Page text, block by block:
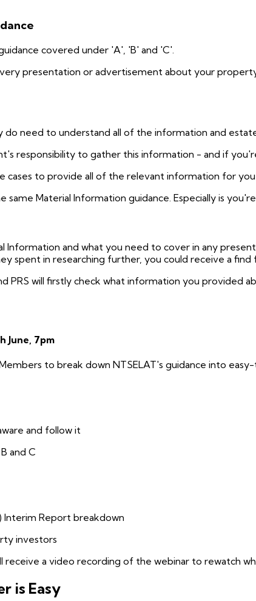
covered under 'A', 'B' and 'C'.
presentation or advertisement about your
do need to understand all of the information and
responsibility to gather this information - and if
cases to provide all of the relevant information for
Material Information guidance. Especially is
Information and what you need to cover in any
spent in researching further, you could receive a
PRS will firstly check what information you provided
June, 7pm
to break down NTSELAT's guidance into
and follow it
and C
Interim Report breakdown
investors
a video recording of the webinar to rewatch
is Easy